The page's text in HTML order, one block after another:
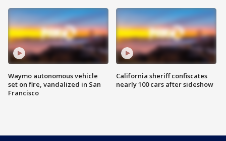
Waymo autonomous vehicle
set on fire, vandalized in San
Francisco
California sheriff confiscates
nearly 100 cars after sideshow